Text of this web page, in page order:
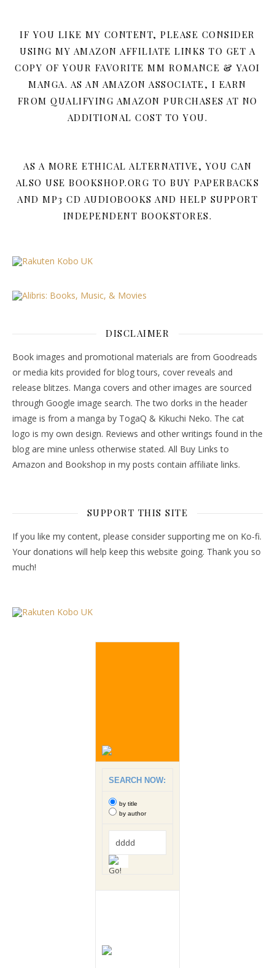
IF YOU LIKE MY CONTENT, PLEASE CONSIDER
USING MY AMAZON AFFILIATE LINKS TO GET A
COPY OF YOUR FAVORITE MM ROMANCE & YAOI
MANGA. AS AN AMAZON ASSOCIATE, I EARN
FROM QUALIFYING AMAZON PURCHASES AT NO
ADDITIONAL COST TO YOU.
AS A MORE ETHICAL ALTERNATIVE, YOU CAN
ALSO USE BOOKSHOP.ORG TO BUY PAPERBACKS
AND MP3 CD AUDIOBOOKS AND HELP SUPPORT
INDEPENDENT BOOKSTORES.
DISCLAIMER
Book images and promotional materials are from Goodreads
or media kits provided for blog tours, cover reveals and
release blitzes. Manga covers and other images are sourced
through Google image search. The two dorks in the header
image is from a manga by TogaQ & Kikuchi Neko. The cat
logo is my own design. Reviews and other writings found in the
blog are mine unless otherwise stated. All Buy Links to
Amazon and Bookshop in my posts contain affiliate links.
SUPPORT THIS SITE
If you like my content, please consider supporting me on Ko-fi.
Your donations will help keep this website going. Thank you so
much!
SEARCH NOW:
by title
by author